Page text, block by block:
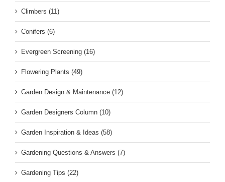
Climbers (11)
Conifers (6)
Evergreen Screening (16)
Flowering Plants (49)
Garden Design & Maintenance (12)
Garden Designers Column (10)
Garden Inspiration & Ideas (58)
Gardening Questions & Answers (7)
Gardening Tips (22)